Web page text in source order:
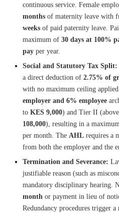
continuous service. Female
months of maternity leave with
weeks of paid paternity leave.
maximum of 30 days at 100%
pay per year.
Social and Statutory Tax Split:
a direct deduction of 2.75% of
with no maximum ceiling
employer and 6% employee
to KES 9,000) and Tier II (above
108,000), resulting in a
per month. The AHL requires a
from both the employer and the
Termination and Severance:
justifiable reason (such as
mandatory disciplinary hearing.
month or payment in lieu of
Redundancy procedures trigger